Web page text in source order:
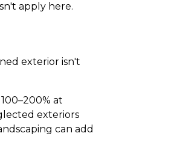
apply here.
exterior isn't
at
exteriors
can add